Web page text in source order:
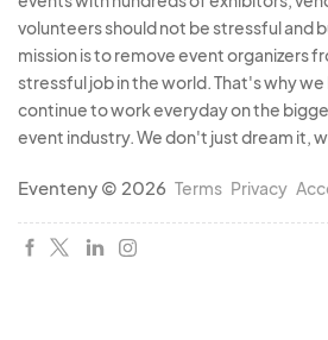
volunteers should not be stressful and
mission is to remove event organizers
stressful job in the world. That's why
continue to work everyday on the
event industry. We don't just dream it,
Eventeny © 2026 Terms Privacy